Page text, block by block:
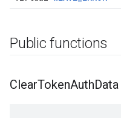
Public functions
ClearTokenAuthData